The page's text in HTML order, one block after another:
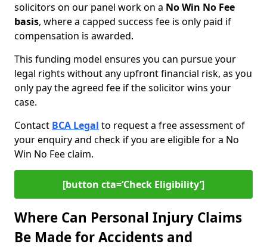
solicitors on our panel work on a No Win No Fee
basis, where a capped success fee is only paid if
compensation is awarded.
This funding model ensures you can pursue your
legal rights without any upfront financial risk, as you
only pay the agreed fee if the solicitor wins your
case.
Contact BCA Legal to request a free assessment of
your enquiry and check if you are eligible for a No
Win No Fee claim.
[button cta=‘Check Eligibility’]
Where Can Personal Injury Claims
Be Made for Accidents and